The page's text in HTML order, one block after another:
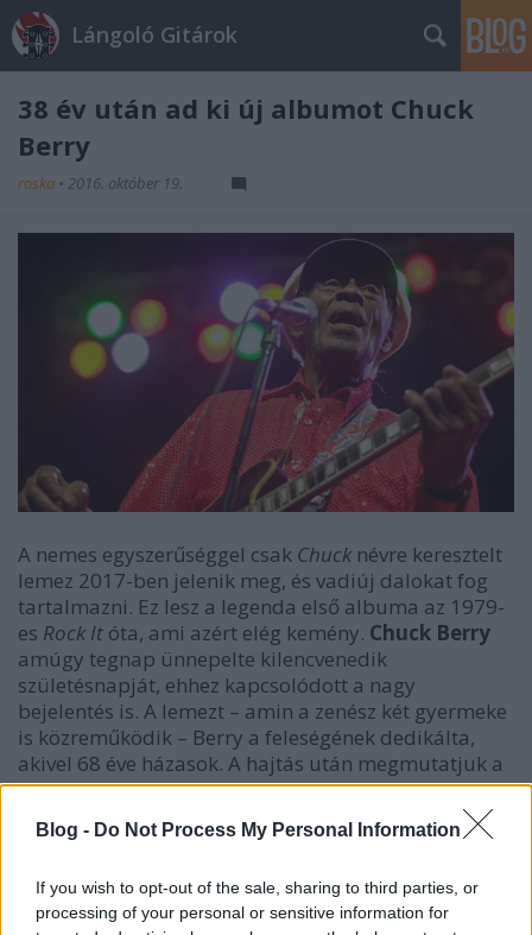
Blog - Do Not Process My Personal Information
If you wish to opt-out of the sale, sharing to third parties, or
processing of your personal or sensitive information for
Lángoló Gitárok
38 év után ad ki új albumot Chuck
Berry
roska • 2016. október 19.
A nemes egyszerűséggel csak Chuck névre keresztelt
lemez 2017-ben jelenik meg, és vadiúj dalokat fog
tartalmazni. Ez lesz a legenda első albuma az 1979-
es Rock It óta, ami azért elég kemény. Chuck Berry
amúgy tegnap ünnepelte kilencvenedik
születésnapját, ehhez kapcsolódott a nagy
bejelentés is. A lemezt – amin a zenész két gyermeke
is közreműködik – Berry a feleségének dedikálta,
akivel 68 éve házasok. A hajtás után megmutatjuk a
lemezborítót is.